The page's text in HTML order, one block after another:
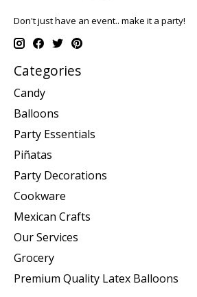
Don't just have an event.. make it a party!
Categories
Candy
Balloons
Party Essentials
Piñatas
Party Decorations
Cookware
Mexican Crafts
Our Services
Grocery
Premium Quality Latex Balloons